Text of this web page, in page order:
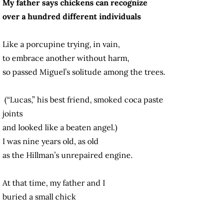
My father says chickens can recognize
over a hundred different individuals
Like a porcupine trying, in vain,
to embrace another without harm,
so passed Miguel’s solitude among the trees.
(“Lucas,” his best friend, smoked coca paste
joints
and looked like a beaten angel.)
I was nine years old, as old
as the Hillman’s unrepaired engine.
At that time, my father and I
buried a small chick